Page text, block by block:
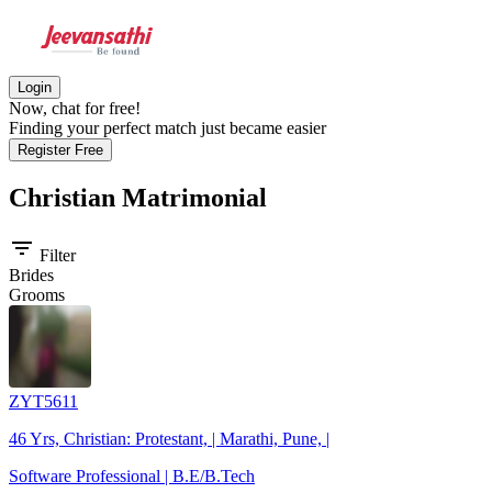
Login
Now, chat for free!
Finding your perfect match just became easier
Register Free
Christian Matrimonial
filter_list Filter
Brides
Grooms
ZYT5611
46 Yrs, Christian: Protestant, | Marathi, Pune, |
Software Professional | B.E/B.Tech